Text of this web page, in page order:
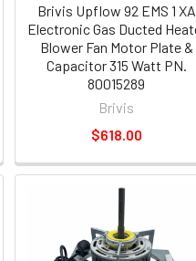
Brivis Upflow 92 EMS 1 XA
Electronic Gas Ducted
Blower Fan Motor Plate &
Capacitor 315 Watt PN.
80015289
Brivis
$618.00